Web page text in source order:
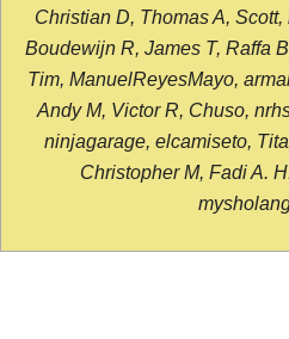
Christian D, Thomas A, Scott,
Boudewijn R, James T, Raffa
Tim, ManuelReyesMayo,
Andy M, Victor R, Chuso,
ninjagarage, elcamiseto,
Christopher M, Fadi A.